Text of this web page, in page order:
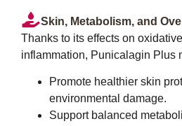
Skin, Metabolism, and
Thanks to its effects on
inflammation, Punicalagin Plus
Promote healthier skin
environmental damage.
Support balanced